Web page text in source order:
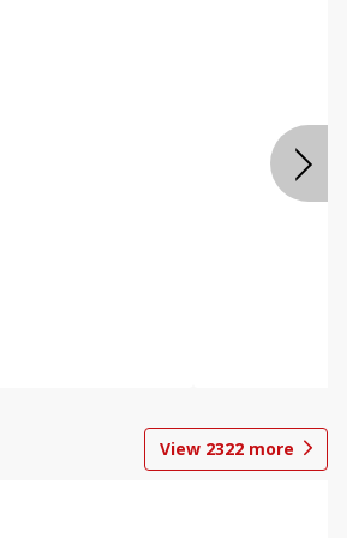
View 2322 more